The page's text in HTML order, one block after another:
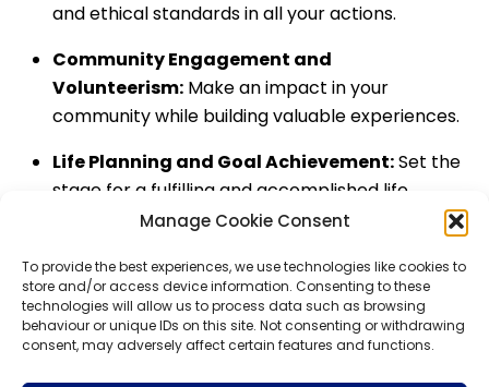
Manage Cookie Consent
To provide the best experiences, we use technologies like cookies to
store and/or access device information. Consenting to these
technologies will allow us to process data such as browsing
behaviour or unique IDs on this site. Not consenting or withdrawing
consent, may adversely affect certain features and functions.
and ethical standards in all your actions.
Community Engagement and
Volunteerism: Make an impact in your
community while building valuable experiences.
Life Planning and Goal Achievement:Set the
stage for a fulfilling and accomplished life.
Top
WHIZBE